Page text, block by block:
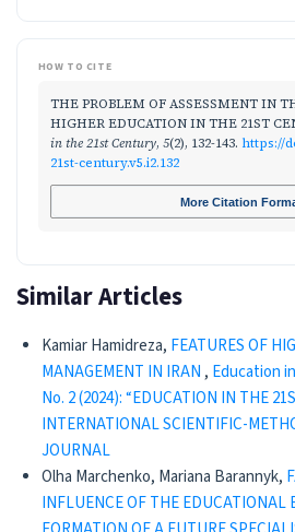
HOW TO CITE
THE PROBLEM OF ASSESSMENT IN
HIGHER EDUCATION IN THE 21ST
in the 21st Century, 5(2), 132-143. https://
21st-century.v5.i2.132
More Citation
Similar Articles
Kamiar Hamidreza, FEATURES OF
MANAGEMENT IN IRAN, Education
No. 2 (2024): “EDUCATION IN THE
INTERNATIONAL SCIENTIFIC-
JOURNAL
Olha Marchenko, Mariana Barannyk,
INFLUENCE OF THE EDUCATIONAL